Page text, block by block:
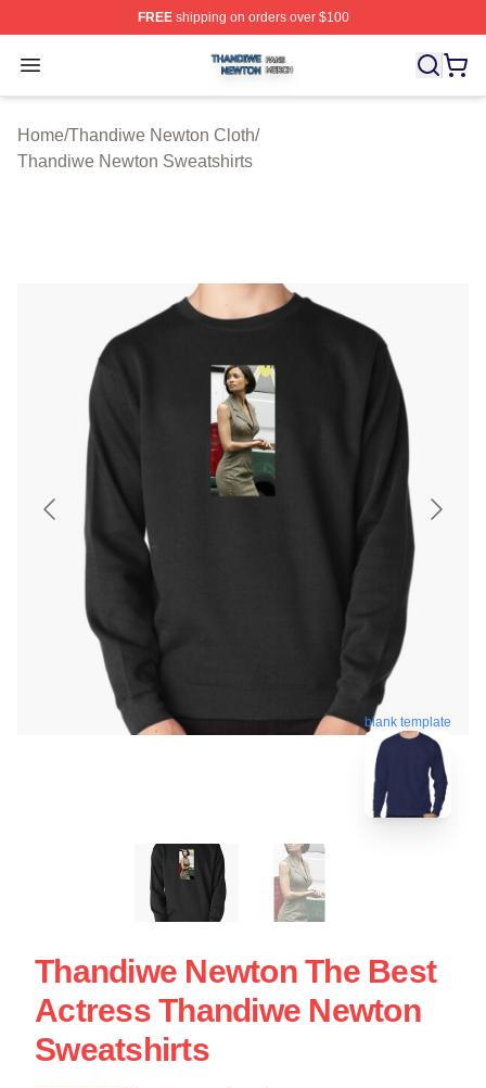
FREEshipping on orders over $100
Open menu
Thandiwe Newton Shop ⚡️ Officially Licensed
Home/Thandiwe Newton Cloth/
Thandiwe Newton Sweatshirts
blank template
Thandiwe Newton The Best
Actress Thandiwe Newton
Sweatshirts